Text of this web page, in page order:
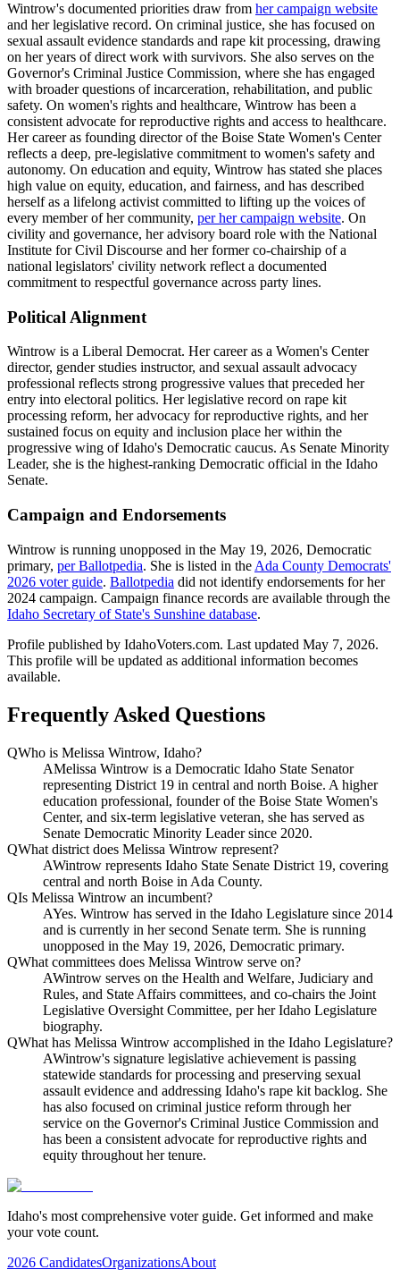
Wintrow's documented priorities draw from her campaign website
and her legislative record. On criminal justice, she has focused on
sexual assault evidence standards and rape kit processing, drawing
on her years of direct work with survivors. She also serves on the
Governor's Criminal Justice Commission, where she has engaged
with broader questions of incarceration, rehabilitation, and public
safety. On women's rights and healthcare, Wintrow has been a
consistent advocate for reproductive rights and access to healthcare.
Her career as founding director of the Boise State Women's Center
reflects a deep, pre-legislative commitment to women's safety and
autonomy. On education and equity, Wintrow has stated she places
high value on equity, education, and fairness, and has described
herself as a lifelong activist committed to lifting up the voices of
every member of her community, per her campaign website. On
civility and governance, her advisory board role with the National
Institute for Civil Discourse and her former co-chairship of a
national legislators' civility network reflect a documented
commitment to respectful governance across party lines.
Political Alignment
Wintrow is a Liberal Democrat. Her career as a Women's Center
director, gender studies instructor, and sexual assault advocacy
professional reflects strong progressive values that preceded her
entry into electoral politics. Her legislative record on rape kit
processing reform, her advocacy for reproductive rights, and her
sustained focus on equity and inclusion place her within the
progressive wing of Idaho's Democratic caucus. As Senate Minority
Leader, she is the highest-ranking Democratic official in the Idaho
Senate.
Campaign and Endorsements
Wintrow is running unopposed in the May 19, 2026, Democratic
primary, per Ballotpedia. She is listed in the Ada County Democrats'
2026 voter guide. Ballotpedia did not identify endorsements for her
2024 campaign. Campaign finance records are available through the
Idaho Secretary of State's Sunshine database.
Profile published by IdahoVoters.com. Last updated May 7, 2026.
This profile will be updated as additional information becomes
available.
Frequently Asked Questions
QWho is Melissa Wintrow, Idaho?
AMelissa Wintrow is a Democratic Idaho State Senator
representing District 19 in central and north Boise. A higher
education professional, founder of the Boise State Women's
Center, and six-term legislative veteran, she has served as
Senate Democratic Minority Leader since 2020.
QWhat district does Melissa Wintrow represent?
AWintrow represents Idaho State Senate District 19, covering
central and north Boise in Ada County.
QIs Melissa Wintrow an incumbent?
AYes. Wintrow has served in the Idaho Legislature since 2014
and is currently in her second Senate term. She is running
unopposed in the May 19, 2026, Democratic primary.
QWhat committees does Melissa Wintrow serve on?
AWintrow serves on the Health and Welfare, Judiciary and
Rules, and State Affairs committees, and co-chairs the Joint
Legislative Oversight Committee, per her Idaho Legislature
biography.
QWhat has Melissa Wintrow accomplished in the Idaho Legislature?
AWintrow's signature legislative achievement is passing
statewide standards for processing and preserving sexual
assault evidence and addressing Idaho's rape kit backlog. She
has also focused on criminal justice reform through her
service on the Governor's Criminal Justice Commission and
has been a consistent advocate for reproductive rights and
equity throughout her tenure.
Idaho's most comprehensive voter guide. Get informed and make
your vote count.
2026 CandidatesOrganizationsAbout